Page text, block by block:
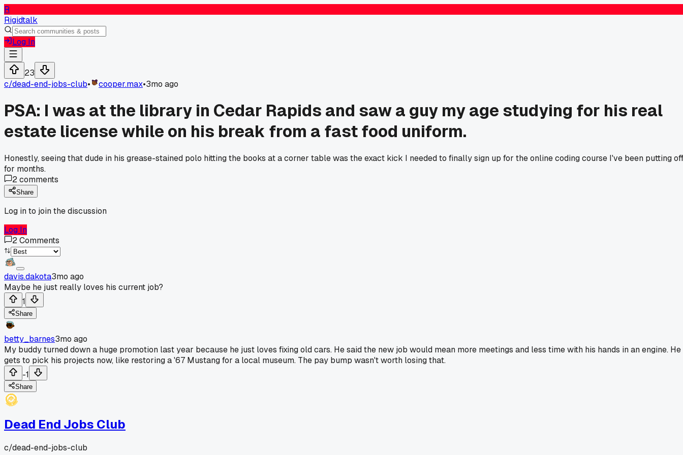
R
Rigidtalk
Log In
23
c/dead-end-jobs-club• cooper.max•3mo ago
PSA: I was at the library in Cedar Rapids and saw a guy my age studying for his real
estate license while on his break from a fast food uniform.
Honestly, seeing that dude in his grease-stained polo hitting the books at a corner table was the exact kick I needed to finally sign up for the online coding course I've been putting off
for months.
2comments
Share
Log in to join the discussion
Log In
2Comments
davis.dakota3mo ago
Maybe he just really loves his current job?
1
Share
betty_barnes3mo ago
My buddy turned down a huge promotion last year because he just loves fixing old cars. He said the new job would mean more meetings and less time with his hands in an engine. He
gets to pick his projects now, like restoring a '67 Mustang for a local museum. The pay bump wasn't worth losing that.
-1
Share
Dead End Jobs Club
c/dead-end-jobs-club